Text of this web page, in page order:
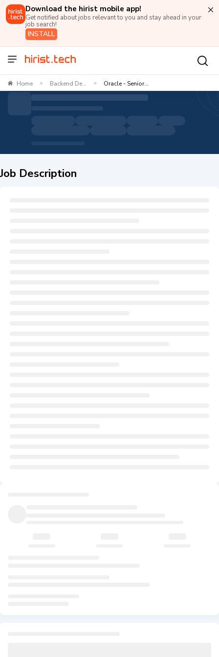
Download the hirist mobile app!
Get notified about jobs relevant to you and stay ahead in your
job search!
INSTALL
Home > Backend De... > Oracle - Senior...
Job Description